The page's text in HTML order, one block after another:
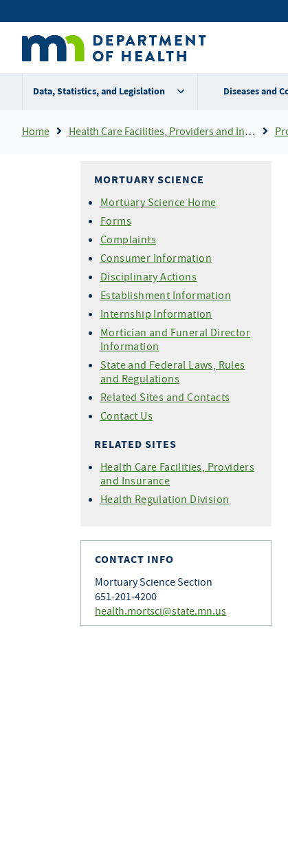
to
content
Secondary
menu
Data, Statistics, and Legislation Diseases and
Breadcrumb
Home Health Care Facilities, Providers and Insurance
MORTUARY SCIENCE
Mortuary Science Home
Forms
Complaints
Consumer Information
Disciplinary Actions
Establishment Information
Internship Information
Mortician and Funeral Director
Information
State and Federal Laws, Rules
and Regulations
Related Sites and Contacts
Contact Us
RELATED SITES
Health Care Facilities, Providers
and Insurance
Health Regulation Division
CONTACT INFO
Mortuary Science Section
651-201-4200
health.mortsci@state.mn.us